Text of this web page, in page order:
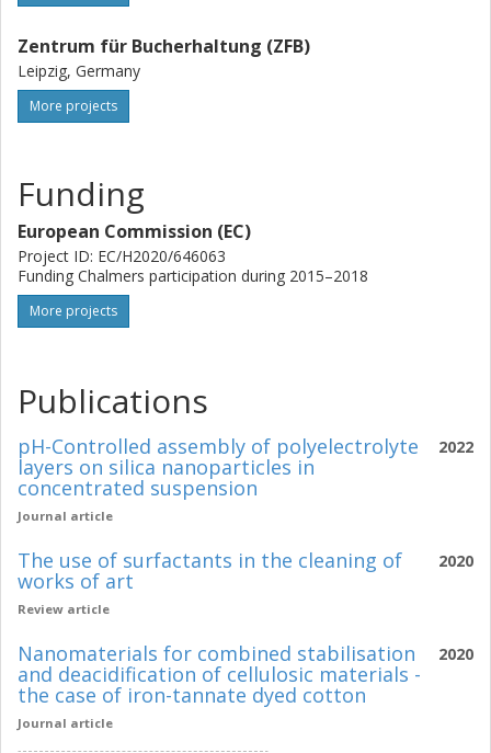
Zentrum für Bucherhaltung (ZFB)
Leipzig, Germany
More projects
Funding
European Commission (EC)
Project ID: EC/H2020/646063
Funding Chalmers participation during 2015–2018
More projects
Publications
2022
pH-Controlled assembly of polyelectrolyte
layers on silica nanoparticles in
concentrated suspension
Journal article
2020
The use of surfactants in the cleaning of
works of art
Review article
2020
Nanomaterials for combined stabilisation
and deacidification of cellulosic materials -
the case of iron-tannate dyed cotton
Journal article